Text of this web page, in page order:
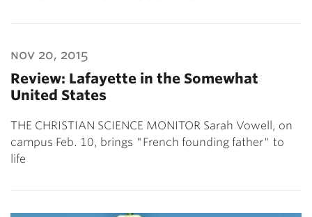
nov 20, 2015
Review: Lafayette in the Somewhat
United States
THE CHRISTIAN SCIENCE MONITOR Sarah Vowell, on
campus Feb. 10, brings "French founding father" to
life